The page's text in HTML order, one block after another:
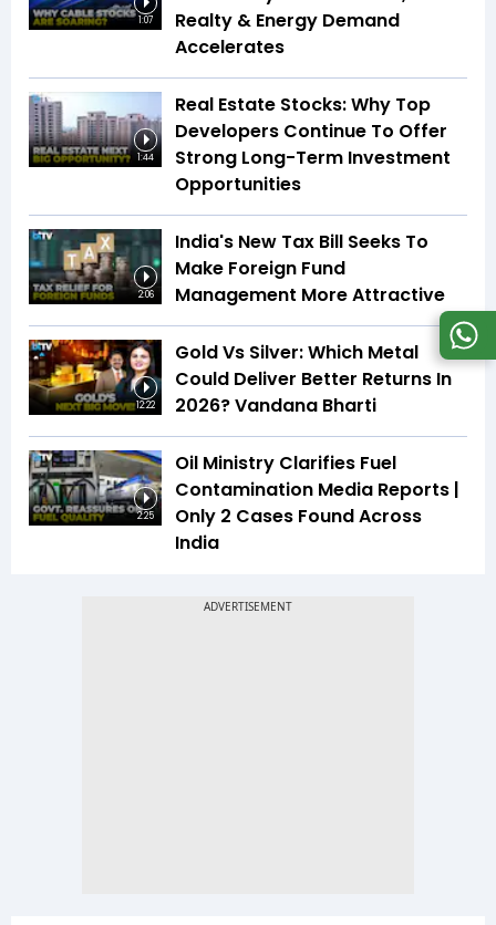
1:07
Realty & Energy Demand
Accelerates
1:44
Real Estate Stocks: Why Top
Developers Continue To Offer
Strong Long-Term Investment
Opportunities
2:06
India's New Tax Bill Seeks To
Make Foreign Fund
Management More Attractive
12:22
Gold Vs Silver: Which Metal
Could Deliver Better Returns In
2026? Vandana Bharti
2:25
Oil Ministry Clarifies Fuel
Contamination Media Reports |
Only 2 Cases Found Across
India